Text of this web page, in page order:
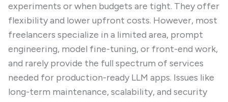
experiments or when budgets are tight. They offer
flexibility and lower upfront costs. However, most
freelancers specialize in a limited area, prompt
engineering, model fine-tuning, or front-end work,
and rarely provide the full spectrum of services
needed for production-ready LLM apps. Issues like
long-term maintenance, scalability, and security